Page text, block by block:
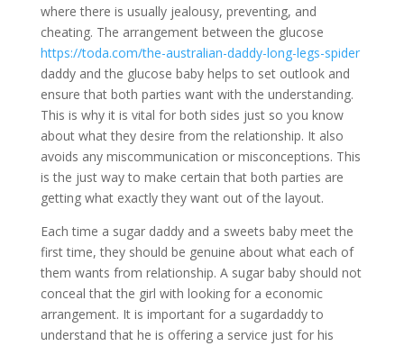
where there is usually jealousy, preventing, and
cheating. The arrangement between the glucose
https://toda.com/the-australian-daddy-long-legs-spider
daddy and the glucose baby helps to set outlook and
ensure that both parties want with the understanding.
This is why it is vital for both sides just so you know
about what they desire from the relationship. It also
avoids any miscommunication or misconceptions. This
is the just way to make certain that both parties are
getting what exactly they want out of the layout.
Each time a sugar daddy and a sweets baby meet the
first time, they should be genuine about what each of
them wants from relationship. A sugar baby should not
conceal that the girl with looking for a economic
arrangement. It is important for a sugardaddy to
understand that he is offering a service just for his